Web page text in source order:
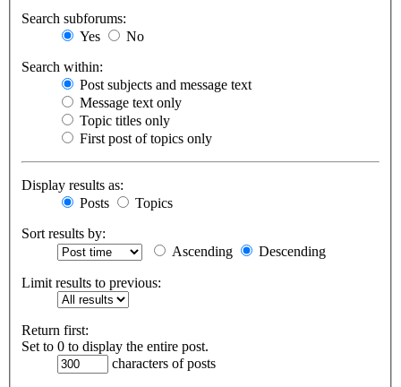
Search subforums:
Yes
No
Search within:
Post subjects and message text
Message text only
Topic titles only
First post of topics only
Display results as:
Posts
Topics
Sort results by:
Ascending
Descending
Limit results to previous:
Return first:
Set to 0 to display the entire post.
characters of posts